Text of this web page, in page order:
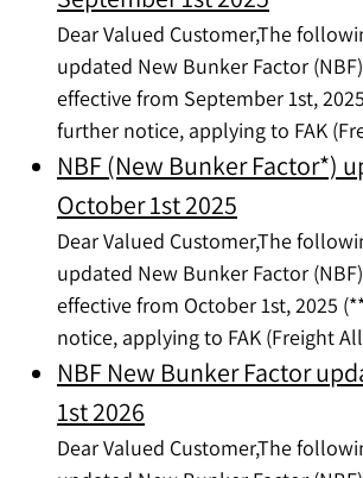
Dear Valued Customer,The
updated New Bunker Factor
effective from September 1st,
further notice, applying to FAK
NBF (New Bunker Factor*)
October 1st 2025
Dear Valued Customer,The
updated New Bunker Factor
effective from October 1st, 2025
notice, applying to FAK (Freight
NBF New Bunker Factor
1st 2026
Dear Valued Customer,The